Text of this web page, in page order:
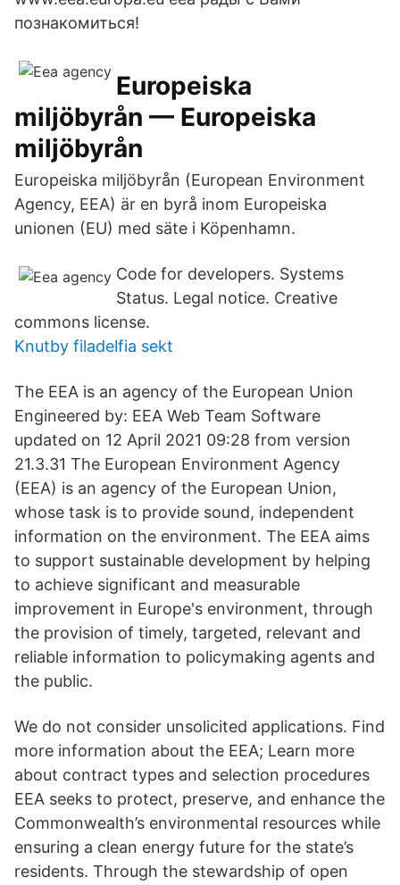
познакомиться!
Europeiska
miljöbyrån — Europeiska
miljöbyrån
Europeiska miljöbyrån (European Environment
Agency, EEA) är en byrå inom Europeiska
unionen (EU) med säte i Köpenhamn.
Code for developers. Systems
Status. Legal notice. Creative
commons license.
Knutby filadelfia sekt
The EEA is an agency of the European Union
Engineered by: EEA Web Team Software
updated on 12 April 2021 09:28 from version
21.3.31 The European Environment Agency
(EEA) is an agency of the European Union,
whose task is to provide sound, independent
information on the environment. The EEA aims
to support sustainable development by helping
to achieve significant and measurable
improvement in Europe's environment, through
the provision of timely, targeted, relevant and
reliable information to policymaking agents and
the public.
We do not consider unsolicited applications. Find
more information about the EEA; Learn more
about contract types and selection procedures
EEA seeks to protect, preserve, and enhance the
Commonwealth’s environmental resources while
ensuring a clean energy future for the state’s
residents. Through the stewardship of open